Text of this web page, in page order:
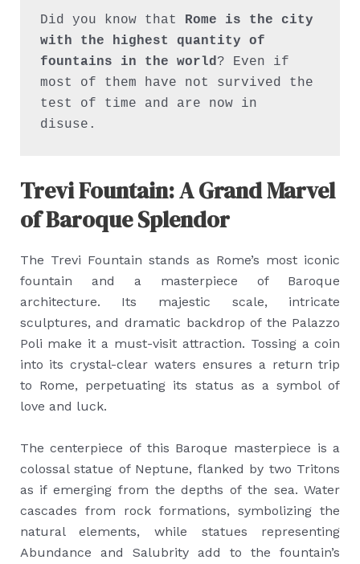
Did you know that Rome is the city
with the highest quantity of
fountains in the world? Even if
most of them have not survived the
test of time and are now in
disuse.
Trevi Fountain: A Grand Marvel
of Baroque Splendor
The Trevi Fountain stands as Rome’s most iconic
fountain and a masterpiece of Baroque
architecture. Its majestic scale, intricate
sculptures, and dramatic backdrop of the Palazzo
Poli make it a must-visit attraction. Tossing a coin
into its crystal-clear waters ensures a return trip
to Rome, perpetuating its status as a symbol of
love and luck.
The centerpiece of this Baroque masterpiece is a
colossal statue of Neptune, flanked by two Tritons
as if emerging from the depths of the sea. Water
cascades from rock formations, symbolizing the
natural elements, while statues representing
Abundance and Salubrity add to the fountain’s